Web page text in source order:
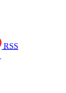
RSS